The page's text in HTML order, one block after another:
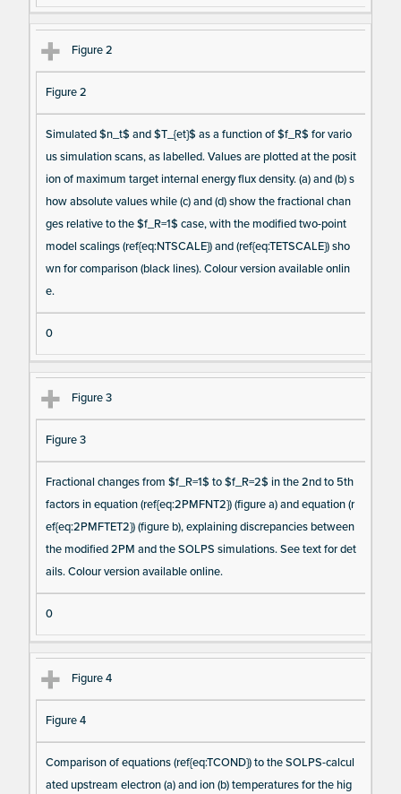
m
Figure 2
Figure 2
Simulated $n_t$ and $T_{et}$ as a function of $f_R$ for vario
us simulation scans, as labelled. Values are plotted at the posit
ion of maximum target internal energy flux density. (a) and (b) s
how absolute values while (c) and (d) show the fractional chan
ges relative to the $f_R=1$ case, with the modified two-point
model scalings (ref{eq:NTSCALE}) and (ref{eq:TETSCALE}) sho
wn for comparison (black lines). Colour version available onlin
e.
0
Figure 3
Figure 3
Fractional changes from $f_R=1$ to $f_R=2$ in the 2nd to 5th
factors in equation (ref{eq:2PMFNT2}) (figure a) and equation (r
ef{eq:2PMFTET2}) (figure b), explaining discrepancies between
the modified 2PM and the SOLPS simulations. See text for det
ails. Colour version available online.
0
Figure 4
Figure 4
Comparison of equations (ref{eq:TCOND}) to the SOLPS-calcul
ated upstream electron (a) and ion (b) temperatures for the hig